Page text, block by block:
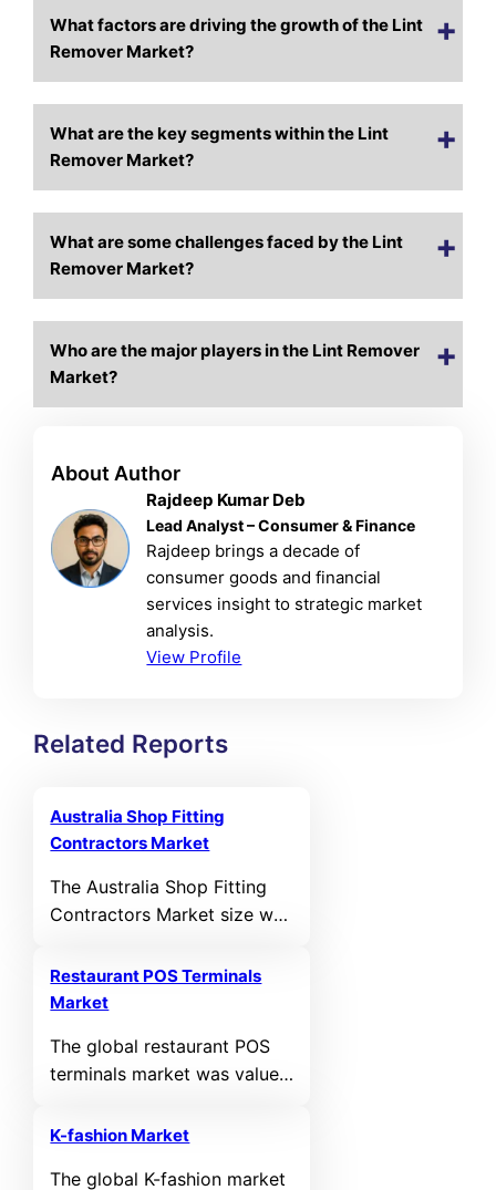
What factors are driving the growth of the Lint
Remover Market?
What are the key segments within the Lint
Remover Market?
What are some challenges faced by the Lint
Remover Market?
Who are the major players in the Lint Remover
Market?
About Author
Rajdeep Kumar Deb
Lead Analyst – Consumer & Finance
Rajdeep brings a decade of
consumer goods and financial
services insight to strategic market
analysis.
View Profile
Related Reports
Australia Shop Fitting
Contractors Market
The Australia Shop Fitting
Contractors Market size was
2021 and reached USD
549.54 MN in 2025. It is
1,029.63 MN by 2035,
growing at a calculated
forecast period.
Restaurant POS Terminals
Market
The global restaurant POS
terminals market was valued
2024 and is projected to
by 2032, expanding at a
K-fashion Market
The global K-fashion market